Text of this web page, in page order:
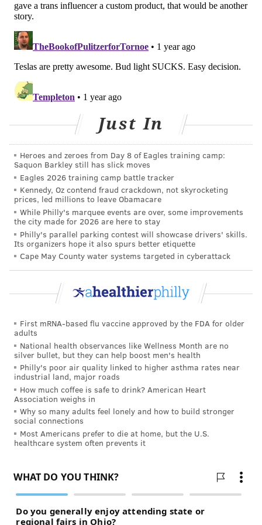
litany of health problems, including ADHD, obesity,
diabetes, cancer, gastrointestinal issues and allergic
reactions. He said the vibrant food colors produced by
artificial dyes entice people to continue eating even
after they feel full. He touted the ban as a way to
lower rates of chronic conditions and thereby reduce
previously has maintained that the "totality
of scientific evidence shows that most children have
no adverse effects when consuming foods containing
color additives, but some evidence suggests that
certain children may be sensitive to them."
At a meeting in March, Kennedy told food
manufacturing companies that he wanted them to
stop using artificial dyes in their products over the
course of his term, according to a memo ABC
obtained.
On Tuesday, Kennedy pledged that artificial dyes
were merely the first food additive that the Trump
administration will target.
"We're going to get rid of the dyes, and then one-by-
one, we're going to get rid of every ingredient
additive in food that we can legally address," Kennedy
said. For those that can't be banned – like sugar – he
pledged to heighten public awareness about their
impact on health and work with Congress to ensure
food products have "adequate labeling."
A lack of federal oversight of artificial food dyes has
Environmental Working Group
, an advocacy group
Just In
Heroes and zeroes from Day 8 of Eagles training camp:
Saquon Barkley still has slick moves
Eagles 2026 training camp battle tracker
Kennedy, Oz contend fraud crackdown, not skyrocketing
prices, led millions to leave Obamacare
While Philly's marquee events are over, some improvements
the city made for 2026 are here to stay
Philly's parallel parking contest will showcase drivers' skills.
Its organizers hope it also spurs better etiquette
Cape May County water systems targeted in cyberattack
First mRNA-based flu vaccine approved by the FDA for older
adults
National health observances like Wellness Month are no
silver bullet, but they can help boost men's health
Philly's poor air quality linked to higher asthma rates near
industrial land, major roads
How much coffee is safe to drink? American Heart
Association weighs in
Why so many adults feel lonely and how to build stronger
social connections
Most Americans prefer to die at home, but the U.S.
healthcare system often prevents it